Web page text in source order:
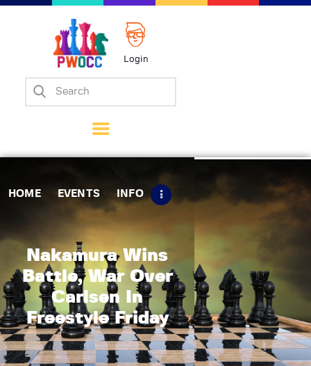
Login
HOME EVENTS INFO
Nakamura Wins
Battle, War Over
Carlsen In
Freestyle Friday
Home
Matches
Tips
Contact Us